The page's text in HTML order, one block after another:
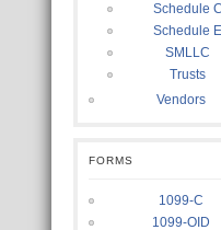
Schedule C
Schedule E
SMLLC
Trusts
Vendors
FORMS
1099-C
1099-OID